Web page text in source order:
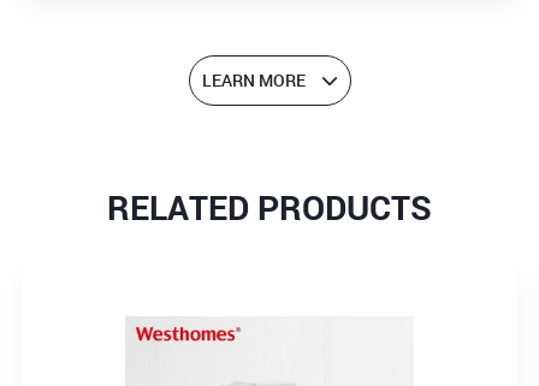
LEARN MORE
RELATED PRODUCTS